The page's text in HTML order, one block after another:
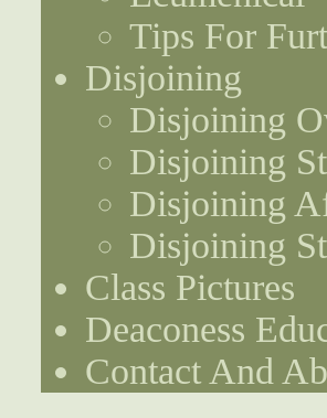
Tips For
Disjoining
Disjoining
Disjoining
Disjoining
Disjoining
Class Pictures
Deaconess
Contact And